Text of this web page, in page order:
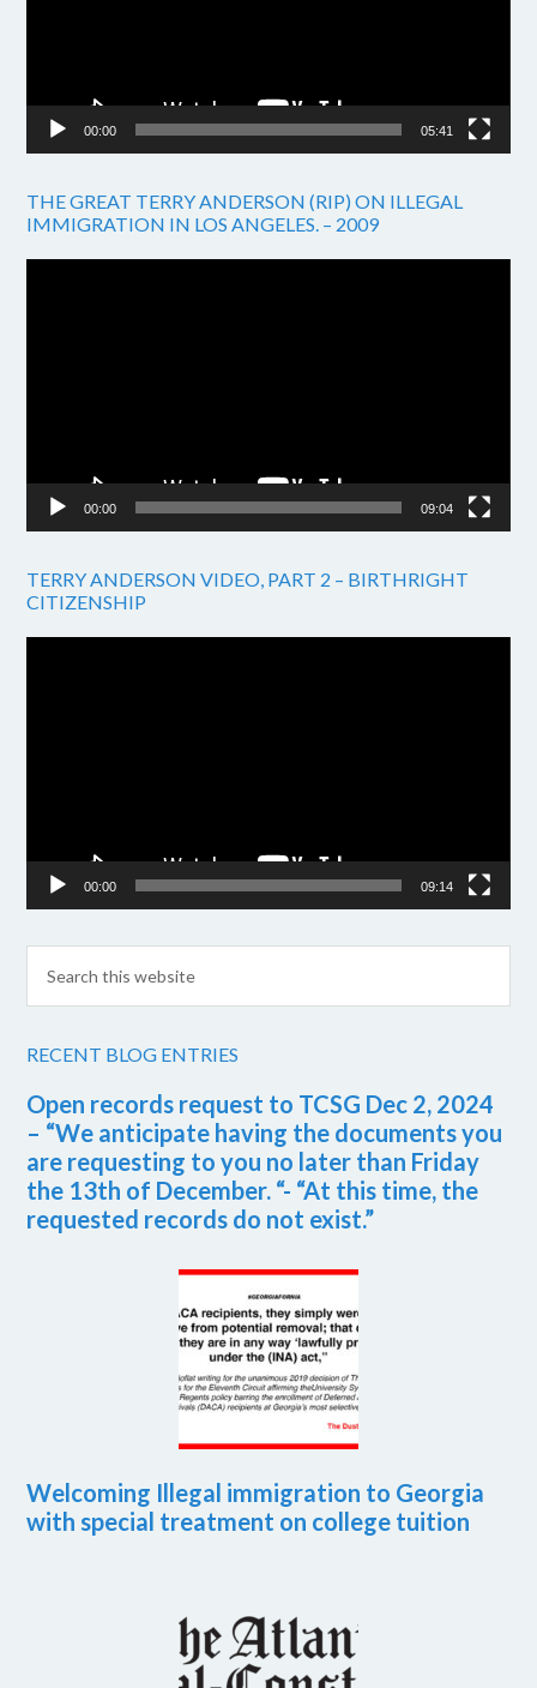
00:00 05:41
THE GREAT TERRY ANDERSON (RIP) ON ILLEGAL
IMMIGRATION IN LOS ANGELES. – 2009
00:00 09:04
TERRY ANDERSON VIDEO, PART 2 – BIRTHRIGHT
CITIZENSHIP
00:00 09:14
RECENT BLOG ENTRIES
Open records request to TCSG Dec 2, 2024
– “We anticipate having the documents you
are requesting to you no later than Friday
the 13th of December. “- “At this time, the
requested records do not exist.”
Welcoming Illegal immigration to Georgia
with special treatment on college tuition